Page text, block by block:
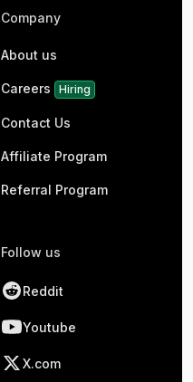
Company
About us
Careers Hiring
Contact Us
Affiliate Program
Referral Program
Follow us
Reddit
Youtube
X.com